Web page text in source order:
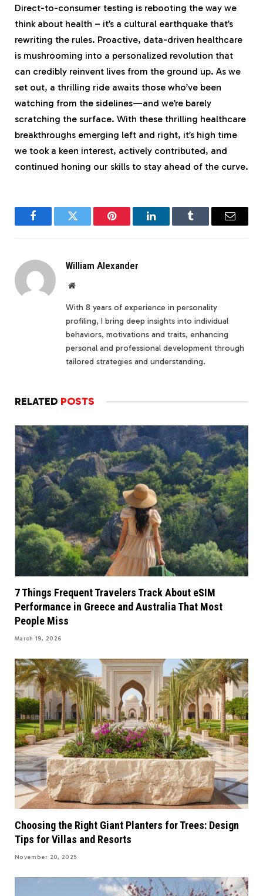
Direct-to-consumer testing is rebooting the way we
think about health – it’s a cultural earthquake that’s
rewriting the rules. Proactive, data-driven healthcare
is mushrooming into a personalized revolution that
can credibly reinvent lives from the ground up. As we
set out, a thrilling ride awaits those who’ve been
watching from the sidelines—and we’re barely
scratching the surface. With these thrilling healthcare
breakthroughs emerging left and right, it’s high time
we took a keen interest, actively contributed, and
continued honing our skills to stay ahead of the curve.
FacebookTwitter Pinterest LinkedInTumblr Email
William Alexander
Website
With 8 years of experience in personality
profiling, I bring deep insights into individual
behaviors, motivations and traits, enhancing
personal and professional development through
tailored strategies and understanding.
RELATED POSTS
7 Things Frequent Travelers Track About eSIM
Performance in Greece and Australia That Most
People Miss
March 19, 2026
Choosing the Right Giant Planters for Trees: Design
Tips for Villas and Resorts
November 20, 2025